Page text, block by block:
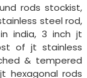
rods stockist,
steel rod,
india, 3 inch jt
of jt stainless
& tempered
hexagonal rods